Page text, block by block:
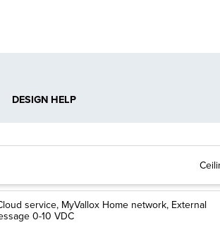
DESIGN HELP
service, MyVallox Home network, External
0-10 VDC